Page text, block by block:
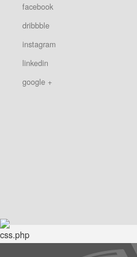
facebook
dribbble
instagram
linkedin
google +